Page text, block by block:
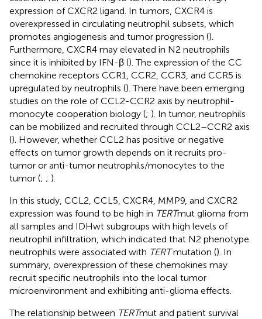
expression of CXCR2 ligand. In tumors, CXCR4 is
overexpressed in circulating neutrophil subsets, which
promotes angiogenesis and tumor progression ().
Furthermore, CXCR4 may elevated in N2 neutrophils
since it is inhibited by IFN-β (). The expression of the CC
chemokine receptors CCR1, CCR2, CCR3, and CCR5 is
upregulated by neutrophils (). There have been emerging
studies on the role of CCL2-CCR2 axis by neutrophil-
monocyte cooperation biology (; ). In tumor, neutrophils
can be mobilized and recruited through CCL2–CCR2 axis
(). However, whether CCL2 has positive or negative
effects on tumor growth depends on it recruits pro-
tumor or anti-tumor neutrophils/monocytes to the
tumor (; ; ).
In this study, CCL2, CCL5, CXCR4, MMP9, and CXCR2
expression was found to be high in TERTmut glioma from
all samples and IDHwt subgroups with high levels of
neutrophil infiltration, which indicated that N2 phenotype
neutrophils were associated with TERTmutation (). In
summary, overexpression of these chemokines may
recruit specific neutrophils into the local tumor
microenvironment and exhibiting anti-glioma effects.
The relationship between TERTmut and patient survival